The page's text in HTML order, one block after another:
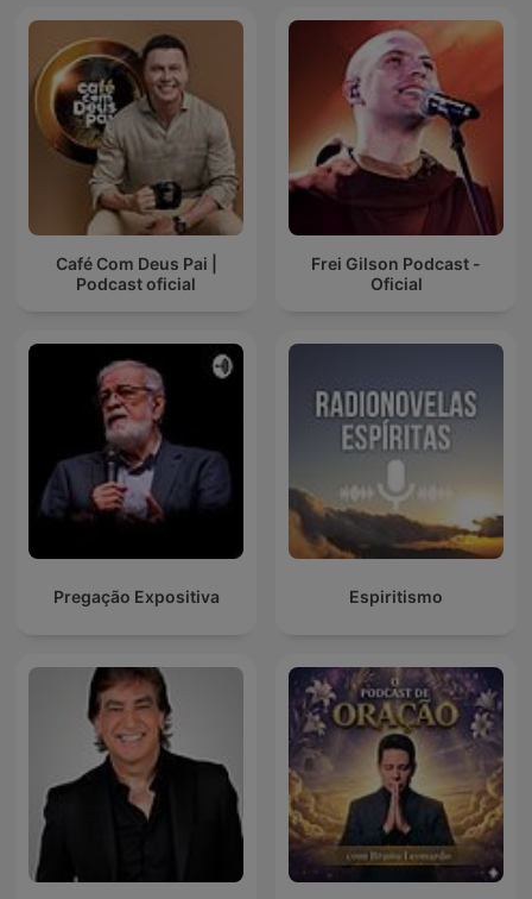
Café Com Deus Pai |
Podcast oficial
Frei Gilson Podcast -
Oficial
Pregação Expositiva Espiritismo